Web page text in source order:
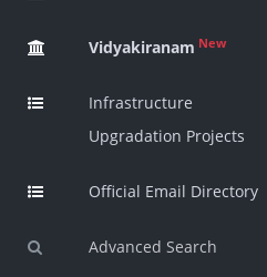
Vidyakiranam New
Infrastructure
Upgradation Projects
Official Email Directory
Advanced Search